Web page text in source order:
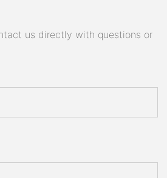
us directly with questions or